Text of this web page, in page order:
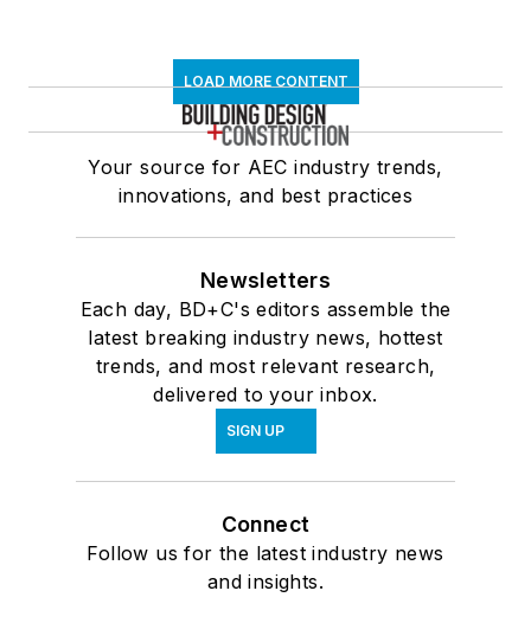
LOAD MORE CONTENT
Your source for AEC industry trends,
innovations, and best practices
Newsletters
Each day, BD+C's editors assemble the
latest breaking industry news, hottest
trends, and most relevant research,
delivered to your inbox.
SIGN UP
Connect
Follow us for the latest industry news
and insights.